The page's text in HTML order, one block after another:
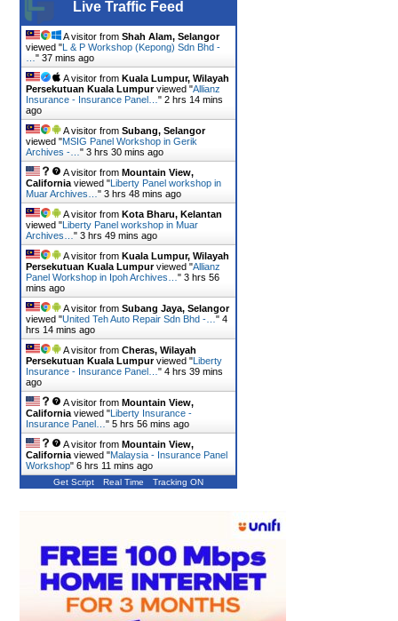
Live Traffic Feed
A visitor from Shah Alam, Selangor
viewed "L & P Workshop (Kepong) Sdn Bhd -
" 37 mins ago
A visitor from Kuala Lumpur, Wilayah
Persekutuan Kuala Lumpurviewed "Allianz
Insurance - Insurance Panel… " 2 hrs 14 mins
ago
A visitor from Subang, Selangor
viewed "MSIG Panel Workshop in Gerik
Archives -… " 3 hrs 30 mins ago
A visitor from Mountain View,
California viewed "Liberty Panel workshop in
Muar Archives… " 3 hrs 48 mins ago
A visitor from Kota Bharu, Kelantan
viewed "Liberty Panel workshop in Muar
Archives… " 3 hrs 49 mins ago
A visitor from Kuala Lumpur, Wilayah
Persekutuan Kuala Lumpurviewed "Allianz
Panel Workshop in Ipoh Archives… " 3 hrs 56
mins ago
A visitor from Subang Jaya, Selangor
viewed "United Teh Auto Repair Sdn Bhd -… " 4
hrs 14 mins ago
A visitor from Cheras, Wilayah
Persekutuan Kuala Lumpurviewed "Liberty
Insurance - Insurance Panel… " 4 hrs 39 mins
ago
A visitor from Mountain View,
California viewed "Liberty Insurance -
Insurance Panel… " 5 hrs 56 mins ago
A visitor from Mountain View,
California viewed "Malaysia - Insurance Panel
Workshop" 6 hrs 11 mins ago
Get Script Real Time Tracking ON